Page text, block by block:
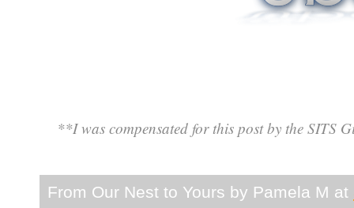
**I was compensated for this post by the SITS
From Our Nest to Yours by Pamela M at